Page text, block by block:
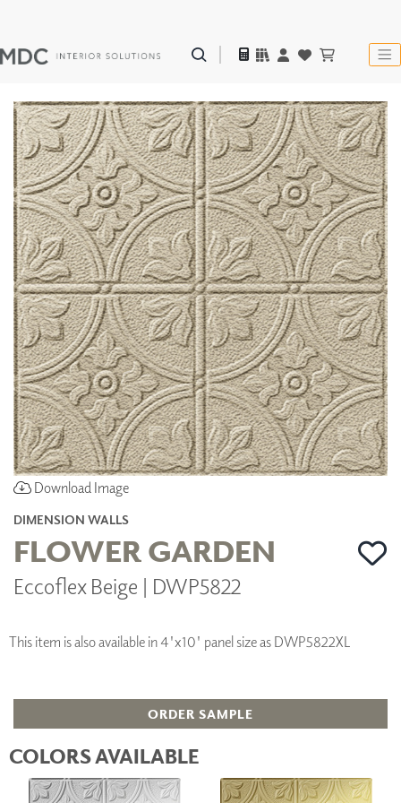
Download Image
DIMENSION WALLS
FLOWER GARDEN
Eccoflex Beige | DWP5822
This item is also available in 4'x10' panel size as DWP5822XL
ORDER SAMPLE
COLORS AVAILABLE